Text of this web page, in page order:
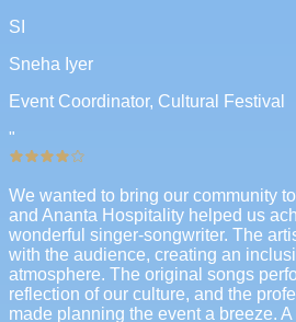
SI
Sneha Iyer
Event Coordinator, Cultural Festival
"
We wanted to bring our community
and Ananta Hospitality helped us
wonderful singer-songwriter. The
with the audience, creating an
atmosphere. The original songs
reflection of our culture, and the
made planning the event a breeze.